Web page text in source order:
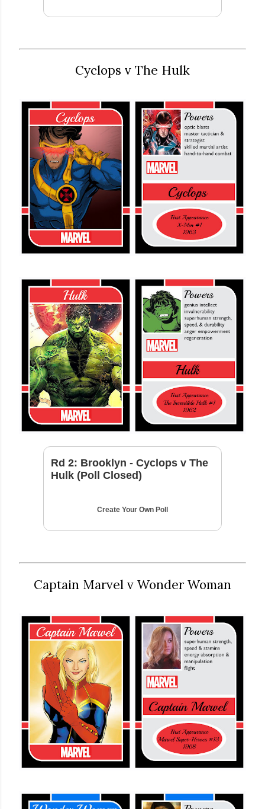
Cyclops v The Hulk
Rd 2: Brooklyn - Cyclops v The
Hulk (Poll Closed)
Create Your Own Poll
Captain Marvel v Wonder Woman